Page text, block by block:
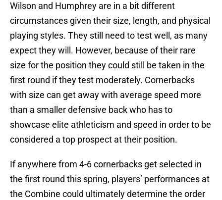
Wilson and Humphrey are in a bit different
circumstances given their size, length, and physical
playing styles. They still need to test well, as many
expect they will. However, because of their rare
size for the position they could still be taken in the
first round if they test moderately. Cornerbacks
with size can get away with average speed more
than a smaller defensive back who has to
showcase elite athleticism and speed in order to be
considered a top prospect at their position.
If anywhere from 4-6 cornerbacks get selected in
the first round this spring, players’ performances at
the Combine could ultimately determine the order